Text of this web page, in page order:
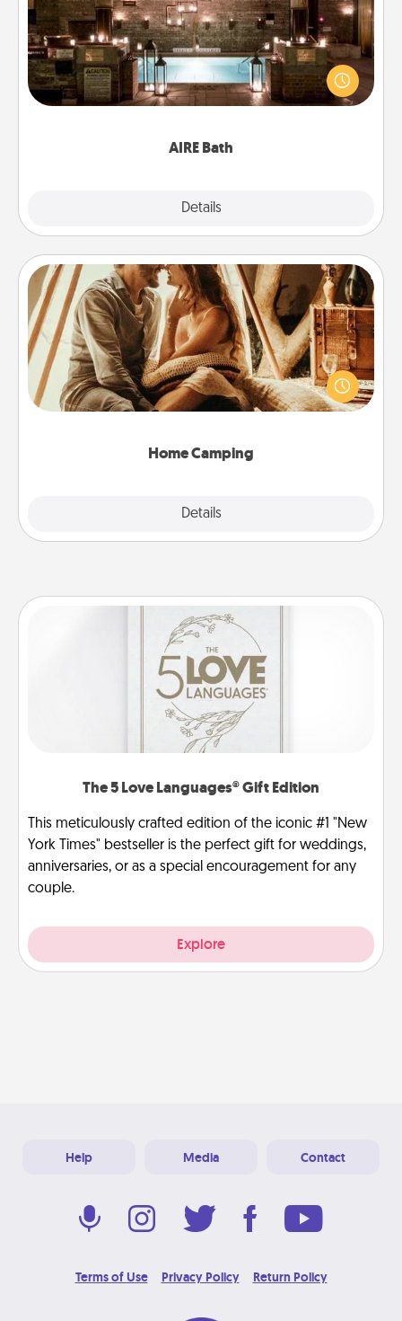
AIRE Bath
Details
Get some quality time together by taking your
friend or spouse to AIRE baths—a very cool and
relaxing spa and/or massage experience you can
Home Camping
Details
Home Camping
Go camping—in your living room! You're never too
old to transform your living room into a couple’s
camping experience once again—only now, you
The 5 Love Languages® Gift Edition
This meticulously crafted edition of the iconic #1 "New
York Times" bestseller is the perfect gift for weddings,
anniversaries, or as a special encouragement for any
couple.
Explore
Help Media Contact
Terms of Use Privacy Policy Return Policy